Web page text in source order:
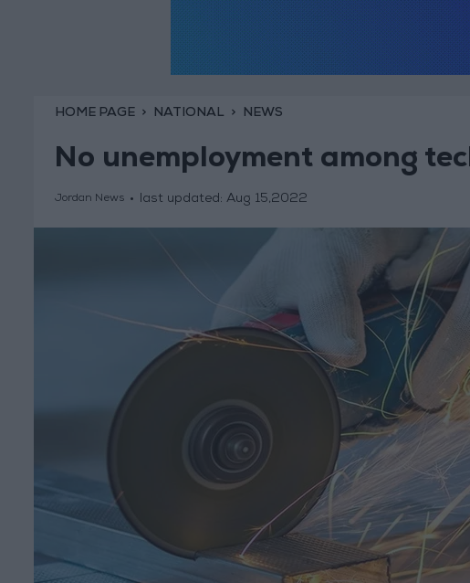
HOME PAGE NATIONAL NEWS
No unemployment among
Jordan News last updated: Aug 15,2022